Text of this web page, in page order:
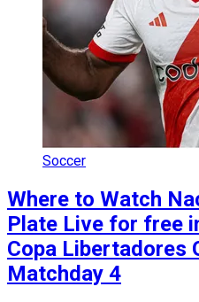
Soccer
Where to Watch
Plate Live for free
Copa Libertadores
Matchday 4